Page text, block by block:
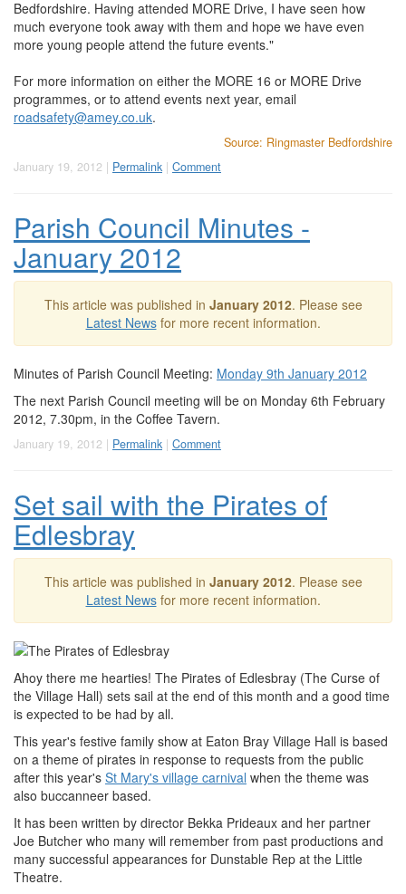
Bedfordshire. Having attended MORE Drive, I have seen how
much everyone took away with them and hope we have even
more young people attend the future events."
For more information on either the MORE 16 or MORE Drive
programmes, or to attend events next year, email
roadsafety@amey.co.uk.
Source: Ringmaster Bedfordshire
January 19, 2012 | Permalink | Comment
Parish Council Minutes -
January 2012
This article was published in January 2012. Please see
Latest Newsfor more recent information.
Minutes of Parish Council Meeting: Monday 9th January 2012
The next Parish Council meeting will be on Monday 6th February
2012, 7.30pm, in the Coffee Tavern.
January 19, 2012 | Permalink | Comment
Set sail with the Pirates of
Edlesbray
This article was published in January 2012. Please see
Latest Newsfor more recent information.
Ahoy there me hearties! The Pirates of Edlesbray (The Curse of
the Village Hall) sets sail at the end of this month and a good time
is expected to be had by all.
This year's festive family show at Eaton Bray Village Hall is based
on a theme of pirates in response to requests from the public
after this year's St Mary's village carnival when the theme was
also buccanneer based.
It has been written by director Bekka Prideaux and her partner
Joe Butcher who many will remember from past productions and
many successful appearances for Dunstable Rep at the Little
Theatre.